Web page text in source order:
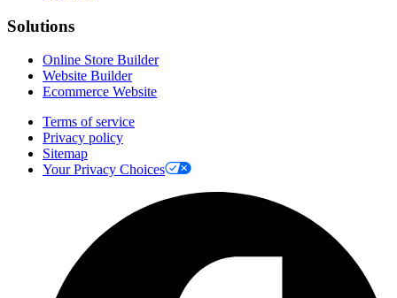
Solutions
Online Store Builder
Website Builder
Ecommerce Website
Terms of service
Privacy policy
Sitemap
Your Privacy Choices